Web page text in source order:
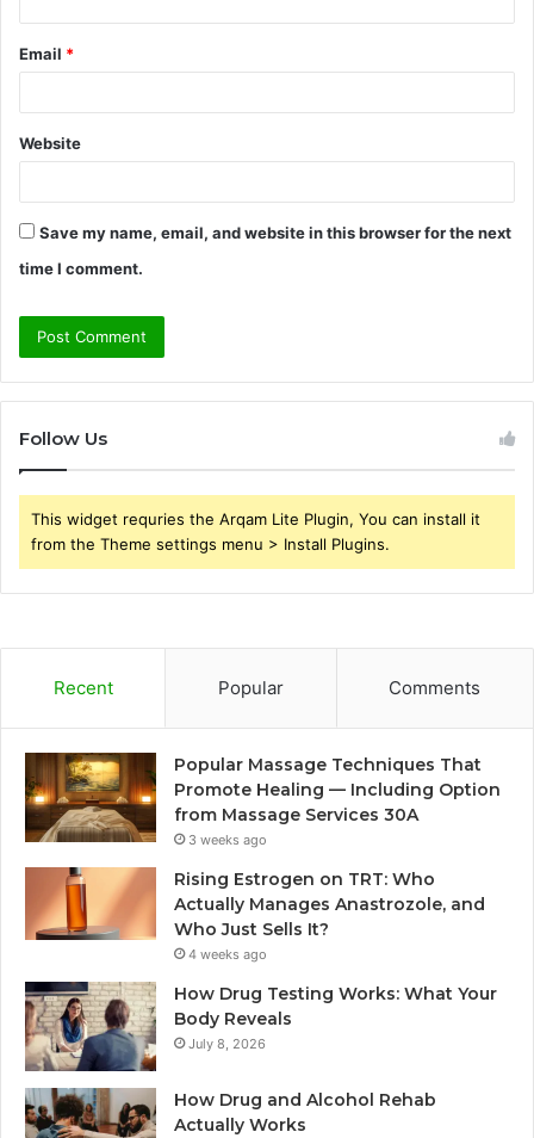
Email *
Website
Save my name, email, and website in this browser for the next
time I comment.
Follow Us
This widget requries the Arqam Lite Plugin, You can install it
from the Theme settings menu > Install Plugins.
Recent Popular Comments
Popular Massage Techniques That
Promote Healing — Including Option
from Massage Services 30A
3 weeks ago
Rising Estrogen on TRT: Who
Actually Manages Anastrozole, and
Who Just Sells It?
4 weeks ago
How Drug Testing Works: What Your
Body Reveals
July 8, 2026
How Drug and Alcohol Rehab
Actually Works